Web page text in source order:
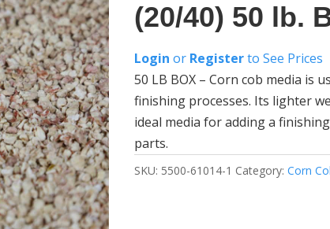
(20/40) 50 lb.
Login or Registerto See Prices
50 LB BOX – Corn cob media is
finishing processes. Its lighter
ideal media for adding a
parts.
SKU: 5500-61014-1 Category:Corn